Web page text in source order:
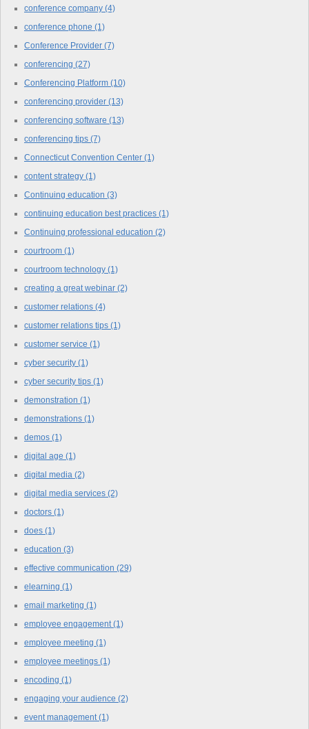
conference company (4)
conference phone (1)
Conference Provider (7)
conferencing (27)
Conferencing Platform (10)
conferencing provider (13)
conferencing software (13)
conferencing tips (7)
Connecticut Convention Center (1)
content strategy (1)
Continuing education (3)
continuing education best practices (1)
Continuing professional education (2)
courtroom (1)
courtroom technology (1)
creating a great webinar (2)
customer relations (4)
customer relations tips (1)
customer service (1)
cyber security (1)
cyber security tips (1)
demonstration (1)
demonstrations (1)
demos (1)
digital age (1)
digital media (2)
digital media services (2)
doctors (1)
does (1)
education (3)
effective communication (29)
elearning (1)
email marketing (1)
employee engagement(1)
employee meeting (1)
employee meetings (1)
encoding (1)
engaging your audience (2)
event management(1)